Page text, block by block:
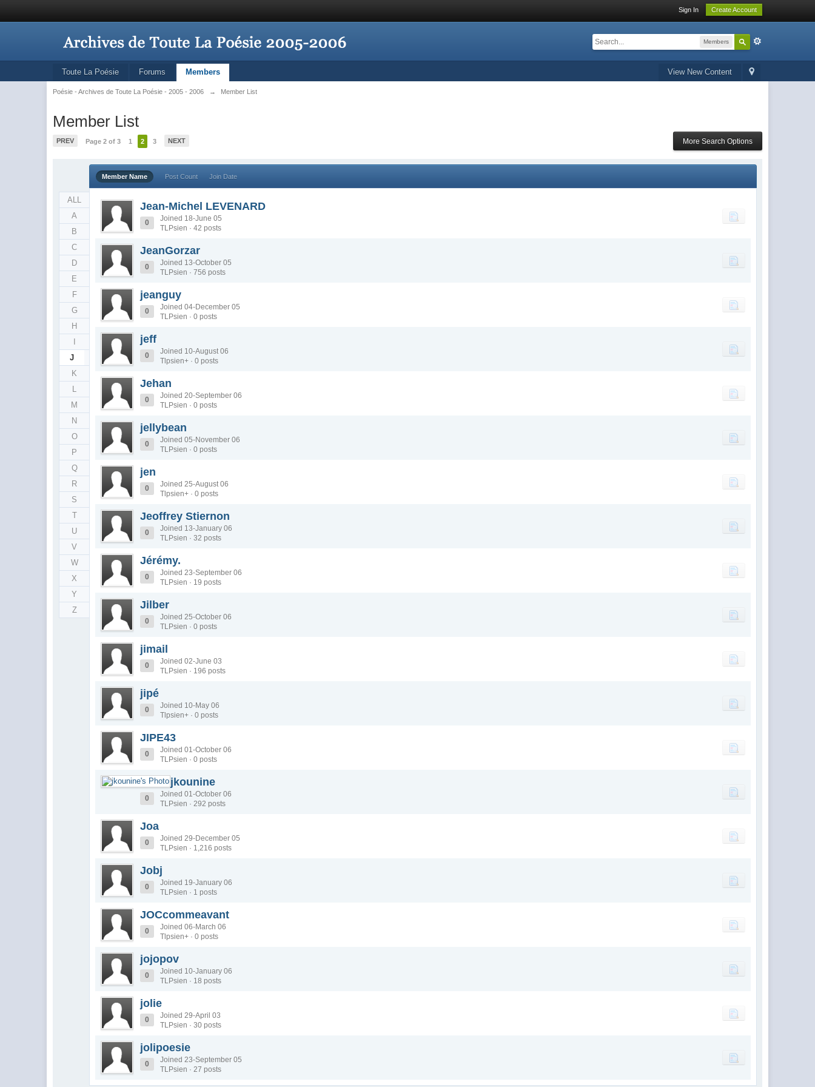
Sign In Create Account
Members
View New Content
Toute La Poésie Forums Members
Poésie - Archives de Toute La Poésie - 2005 - 2006 → Member List
Member List
PREV Page 2 of 3 1 2 3 NEXT More Search Options
ALL
A
B
C
D
E
F
G
H
J
K
L
M
N
O
P
Q
R
S
T
U
V
W
X
Y
Z
Member Name Post Count Join Date
Jean-Michel LEVENARD
0
Joined 18-June 05
TLPsien · 42 posts
JeanGorzar
0
Joined 13-October 05
TLPsien · 756 posts
jeanguy
0
Joined 04-December 05
TLPsien · 0 posts
jeff
0
Joined 10-August 06
Tlpsien+ · 0 posts
Jehan
0
Joined 20-September 06
TLPsien · 0 posts
jellybean
0
Joined 05-November 06
TLPsien · 0 posts
jen
0
Joined 25-August 06
Tlpsien+ · 0 posts
Jeoffrey Stiernon
0
Joined 13-January 06
TLPsien · 32 posts
Jérémy.
0
Joined 23-September 06
TLPsien · 19 posts
Jilber
0
Joined 25-October 06
TLPsien · 0 posts
jimail
0
Joined 02-June 03
TLPsien · 196 posts
jipé
0
Joined 10-May 06
Tlpsien+ · 0 posts
JIPE43
0
Joined 01-October 06
TLPsien · 0 posts
jkounine
0
Joined 01-October 06
TLPsien · 292 posts
Joa
0
Joined 29-December 05
TLPsien · 1,216 posts
Jobj
0
Joined 19-January 06
TLPsien · 1 posts
JOCcommeavant
0
Joined 06-March 06
Tlpsien+ · 0 posts
jojopov
0
Joined 10-January 06
TLPsien · 18 posts
jolie
0
Joined 29-April 03
TLPsien · 30 posts
jolipoesie
0
Joined 23-September 05
TLPsien · 27 posts